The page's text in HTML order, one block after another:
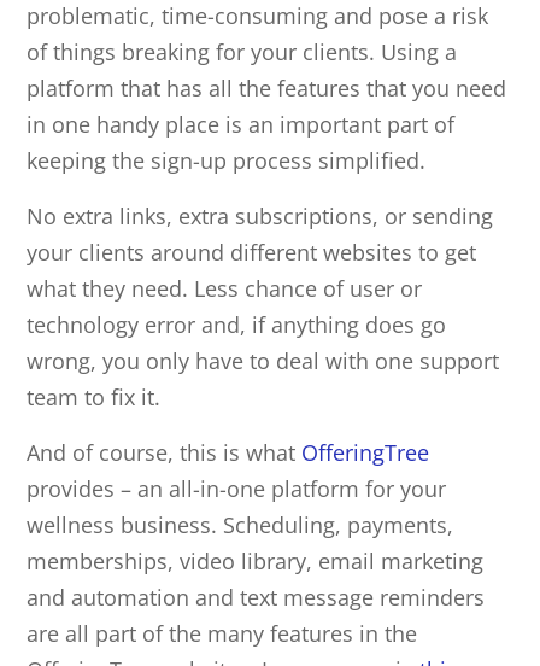
problematic, time-consuming and pose a risk
of things breaking for your clients. Using a
platform that has all the features that you need
in one handy place is an important part of
keeping the sign-up process simplified.
No extra links, extra subscriptions, or sending
your clients around different websites to get
what they need. Less chance of user or
technology error and, if anything does go
wrong, you only have to deal with one support
team to fix it.
And of course, this is what OfferingTree
provides – an all-in-one platform for your
wellness business. Scheduling, payments,
memberships, video library, email marketing
and automation and text message reminders
are all part of the many features in the